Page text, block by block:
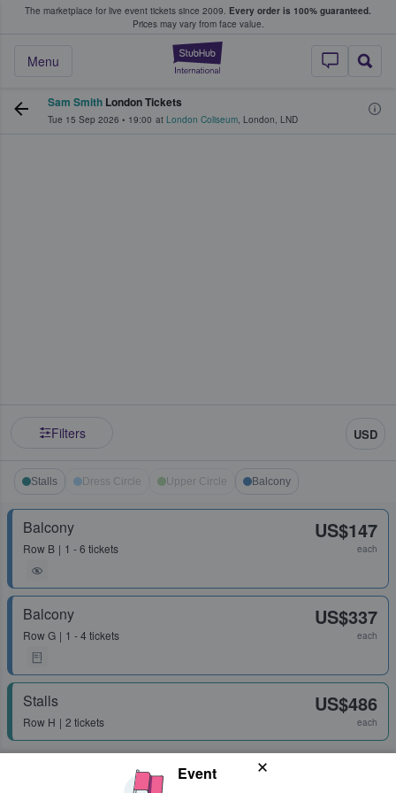
The marketplace for live event tickets since 2009. Every order is 100% guaranteed.
Prices may vary from face value.
StubHub –
Menu
Fans Buy & Sell Tickets
Sam Smith London Tickets
Tue 15 Sep 2026 • 19:00 at London Coliseum, London, LND
Filters USD
Stalls Dress Circle Upper Circle Balcony
Balcony
Row B 1 - 6 tickets
US$147
each
Balcony
RowG 1 - 4 tickets
US$337
each
Stalls
Row H 2 tickets
US$486
each
Event